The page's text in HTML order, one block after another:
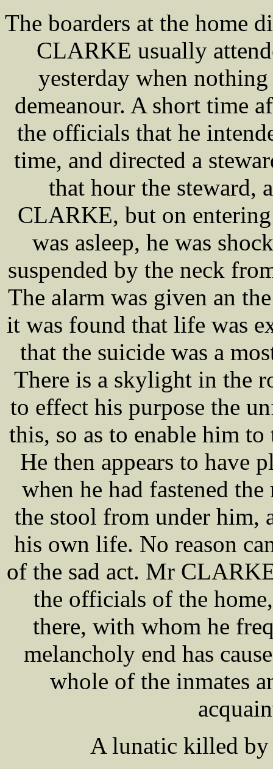
The boarders at the home
CLARKE usually
yesterday when
demeanour. A short time
the officials that he
time, and directed a
that hour the steward,
CLARKE, but on entering
was asleep, he was
suspended by the neck
The alarm was given an
it was found that life was
that the suicide was a
There is a skylight in the
to effect his purpose the
this, so as to enable him
He then appears to have
when he had fastened
the stool from under him,
his own life. No reason
of the sad act. Mr
the officials of the
there, with whom he
melancholy end has
whole of the inmates
A lunatic killed